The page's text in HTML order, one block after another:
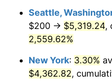
1958 $380.26
1959 $382.89
1960 $389.47
$1,000,000dollars in
1931
Seattle,
$200 → $5,319.24,
2,559.62%
New York: 3.30%
$4,362.82,